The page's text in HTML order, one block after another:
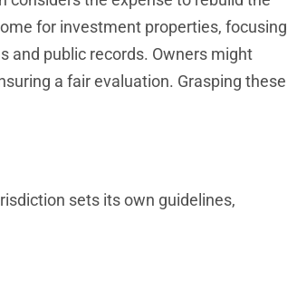
for investment properties, focusing
and public records. Owners might
a fair evaluation. Grasping these
sets its own guidelines,